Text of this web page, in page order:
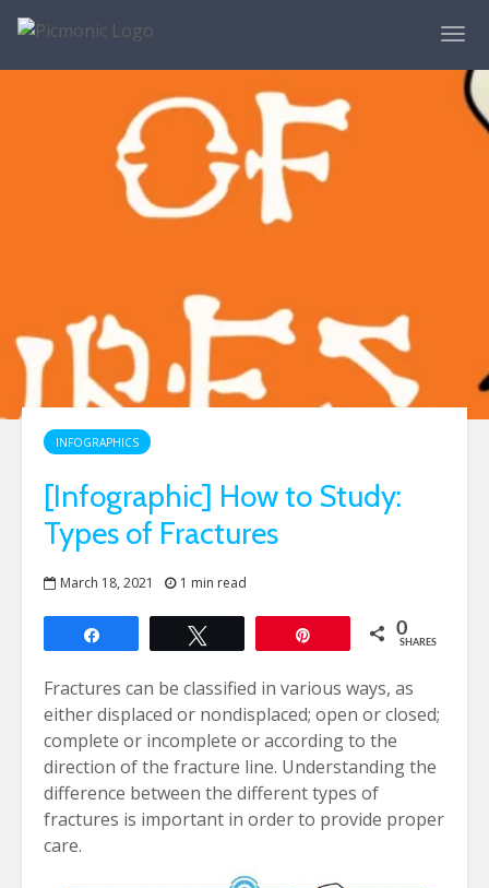
INFOGRAPHICS
[Infographic] How to Study:
Types of Fractures
March 18, 2021 1 min read
0
SHARES
Fractures can be classified in various ways, as
either displaced or nondisplaced; open or closed;
complete or incomplete or according to the
direction of the fracture line. Understanding the
difference between the different types of
fractures is important in order to provide proper
care.